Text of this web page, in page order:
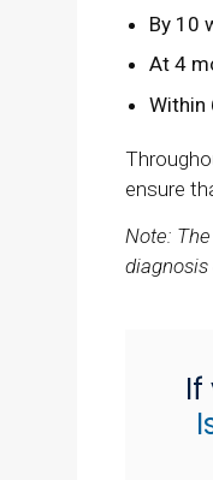
By 10
At 4
Within
ensure
Note:
If